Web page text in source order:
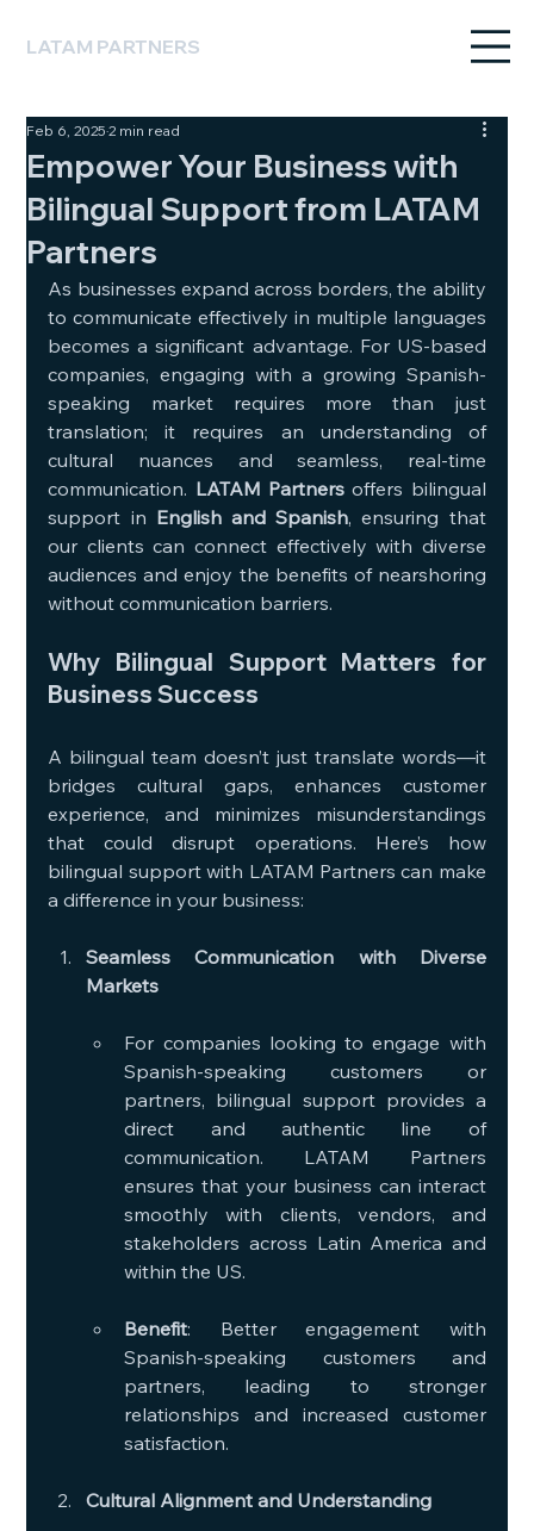
LATAM PARTNERS
Empower Your Business with
Bilingual Support from LATAM
Partners
Feb 6, 20252 min read
As businesses expand across borders, the ability
to communicate effectively in multiple languages
becomes a significant advantage. For US-based
companies, engaging with a growing Spanish-
speaking market requires more than just
translation; it requires an understanding of
cultural nuances and seamless, real-time
communication. LATAM Partners offers bilingual
support in English and Spanish, ensuring that
our clients can connect effectively with diverse
audiences and enjoy the benefits of nearshoring
without communication barriers.
Why Bilingual Support Matters for
Business Success
A bilingual team doesn’t just translate words—it
bridges cultural gaps, enhances customer
experience, and minimizes misunderstandings
that could disrupt operations. Here’s how
bilingual support with LATAM Partners can make
a difference in your business:
Seamless Communication with Diverse
Markets
For companies looking to engage with
Spanish-speaking customers or
partners, bilingual support provides a
direct and authentic line of
communication. LATAM Partners
ensures that your business can interact
smoothly with clients, vendors, and
stakeholders across Latin America and
within the US.
Benefit: Better engagement with
Spanish-speaking customers and
partners, leading to stronger
relationships and increased customer
satisfaction.
Cultural Alignment and Understanding